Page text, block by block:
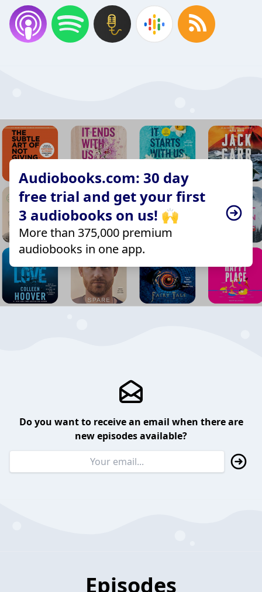
Audiobooks.com: 30 day
free trial and get your first
3 audiobooks on us! 🙌
More than 375,000 premium
audiobooks in one app.
Do you want to receive an email when there are
new episodes available?
Episodes